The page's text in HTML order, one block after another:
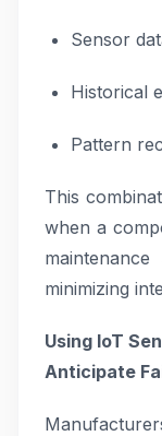
Sensor
Historical
Pattern
This
when a
minimizing
Using IoT
Anticipate